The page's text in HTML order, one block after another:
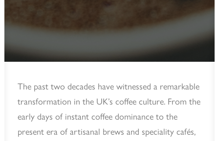
The past two decades have witnessed a remarkable
transformation in the UK’s coffee culture. From the
early days of instant coffee dominance to the
present era of artisanal brews and speciality cafés,